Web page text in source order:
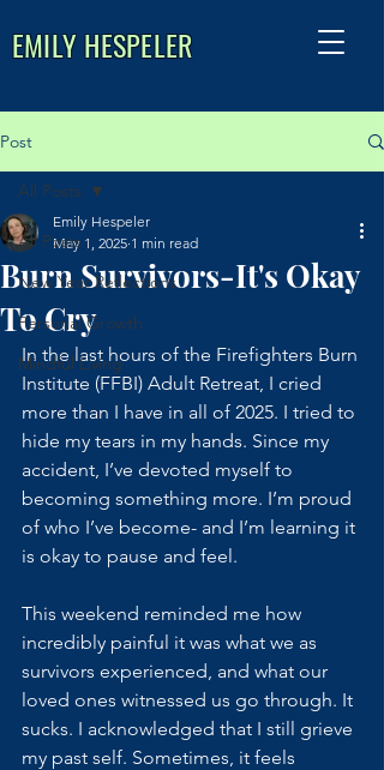
EMILY HESPELER
Post
All Posts
New Year Reflections
Personal Growth
Mindful Living
All Posts
Burn Survivors-It's Okay
To Cry
Emily Hespeler
May 1, 2025 1 min read
In the last hours of the Firefighters Burn
Institute (FFBI) Adult Retreat, I cried
more than I have in all of 2025. I tried to
hide my tears in my hands. Since my
accident, I’ve devoted myself to
becoming something more. I’m proud
of who I’ve become- and I’m learning it
is okay to pause and feel.
This weekend reminded me how
incredibly painful it was what we as
survivors experienced, and what our
loved ones witnessed us go through. It
sucks. I acknowledged that I still grieve
my past self. Sometimes, it feels